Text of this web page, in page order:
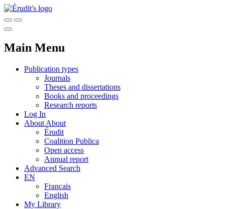
Main Menu
Publication types
Journals
Theses and dissertations
Books and proceedings
Research reports
Log In
About About
Érudit
Coalition Publica
Open access
Annual report
Advanced Search
EN
Français
English
My Library